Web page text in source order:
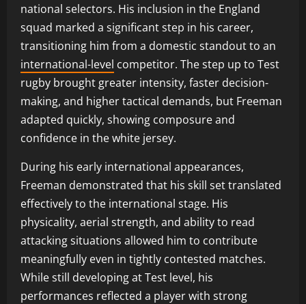
national selectors. His inclusion in the England
squad marked a significant step in his career,
transitioning him from a domestic standout to an
international-level competitor. The step up to Test
rugby brought greater intensity, faster decision-
making, and higher tactical demands, but Freeman
adapted quickly, showing composure and
confidence in the white jersey.
During his early international appearances,
Freeman demonstrated that his skill set translated
effectively to the international stage. His
physicality, aerial strength, and ability to read
attacking situations allowed him to contribute
meaningfully even in tightly contested matches.
While still developing at Test level, his
performances reflected a player with strong